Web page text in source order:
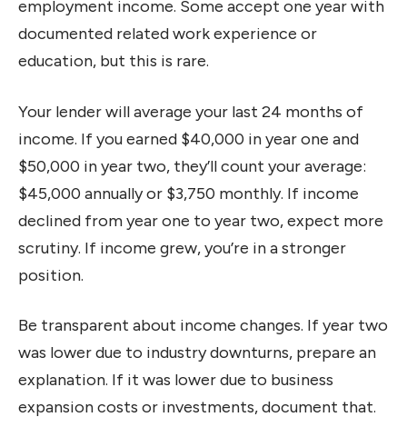
employment income. Some accept one year with
documented related work experience or
education, but this is rare.
Your lender will average your last 24 months of
income. If you earned $40,000 in year one and
$50,000 in year two, they’ll count your average:
$45,000 annually or $3,750 monthly. If income
declined from year one to year two, expect more
scrutiny. If income grew, you’re in a stronger
position.
Be transparent about income changes. If year two
was lower due to industry downturns, prepare an
explanation. If it was lower due to business
expansion costs or investments, document that.